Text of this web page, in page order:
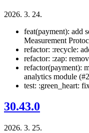
2026. 3. 24.
feat(payment): add
Measurement
refactor: :recycle:
refactor: :zap:
refactor(payment):
analytics module
test: :green_heart:
30.43.0
2026. 3. 25.